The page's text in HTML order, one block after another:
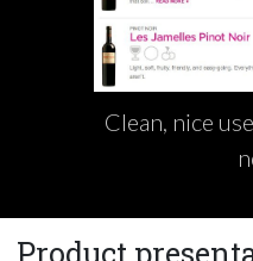
Clean, nice